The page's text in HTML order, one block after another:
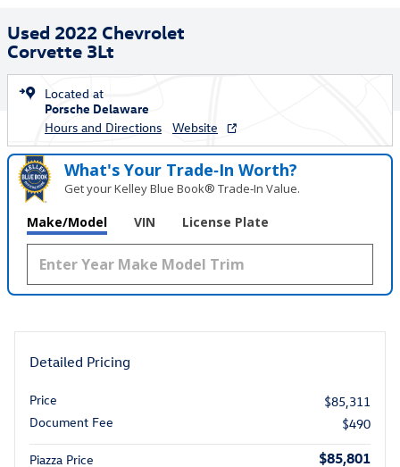
Used 2022 Chevrolet
Corvette 3Lt
Located at
Porsche Delaware
Hours and Directions
Website
What's Your Trade‑In Worth?
Get your Kelley Blue Book® Trade‑In Value.
Make/Model VIN License Plate
Detailed Pricing
Price
$85,311
Document Fee
$490
Piazza Price $85,801